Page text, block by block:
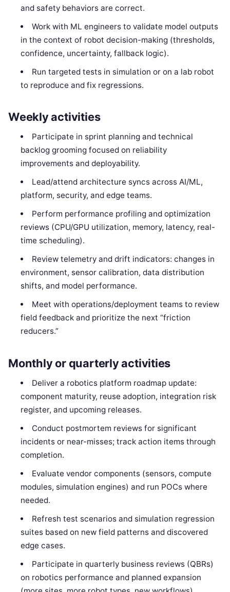
and safety behaviors are correct.
Work with ML engineers to validate model outputs
in the context of robot decision-making (thresholds,
confidence, uncertainty, fallback logic).
Run targeted tests in simulation or on a lab robot
to reproduce and fix regressions.
Weekly activities
Participate in sprint planning and technical
backlog grooming focused on reliability
improvements and deployability.
Lead/attend architecture syncs across AI/ML,
platform, security, and edge teams.
Perform performance profiling and optimization
reviews (CPU/GPU utilization, memory, latency, real-
time scheduling).
Review telemetry and drift indicators: changes in
environment, sensor calibration, data distribution
shifts, and model performance.
Meet with operations/deployment teams to review
field feedback and prioritize the next “friction
reducers.”
Monthly or quarterly activities
Deliver a robotics platform roadmap update:
component maturity, reuse adoption, integration risk
register, and upcoming releases.
Conduct postmortem reviews for significant
incidents or near-misses; track action items through
completion.
Evaluate vendor components (sensors, compute
modules, simulation engines) and run POCs where
needed.
Refresh test scenarios and simulation regression
suites based on new field patterns and discovered
edge cases.
Participate in quarterly business reviews (QBRs)
on robotics performance and planned expansion